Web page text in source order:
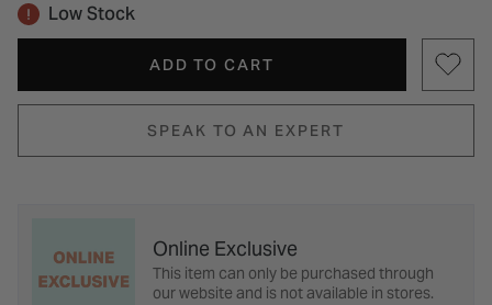
Low Stock
ADD TO CART
SPEAK TO AN EXPERT
Online Exclusive
This item can only be purchased through
our website and is not available in stores.